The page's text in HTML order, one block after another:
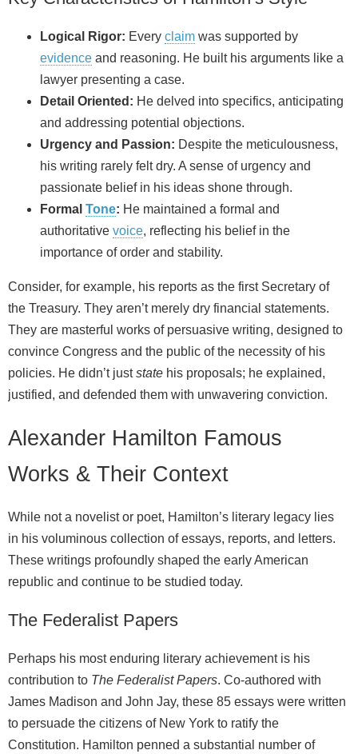
Logical Rigor: Every claim was supported by
evidence and reasoning. He built his arguments like a
lawyer presenting a case.
Detail Oriented: He delved into specifics, anticipating
and addressing potential objections.
Urgency and Passion: Despite the meticulousness,
his writing rarely felt dry. A sense of urgency and
passionate belief in his ideas shone through.
Formal Tone: He maintained a formal and
authoritative voice, reflecting his belief in the
importance of order and stability.
Consider, for example, his reports as the first Secretary of
the Treasury. They aren’t merely dry financial statements.
They are masterful works of persuasive writing, designed to
convince Congress and the public of the necessity of his
policies. He didn’t juststate his proposals; he explained,
justified, and defended them with unwavering conviction.
Alexander Hamilton Famous
Works & Their Context
While not a novelist or poet, Hamilton’s literary legacy lies
in his voluminous collection of essays, reports, and letters.
These writings profoundly shaped the early American
republic and continue to be studied today.
The Federalist Papers
Perhaps his most enduring literary achievement is his
contribution to The Federalist Papers. Co-authored with
James Madison and John Jay, these 85 essays were written
to persuade the citizens of New York to ratify the
Constitution. Hamilton penned a substantial number of